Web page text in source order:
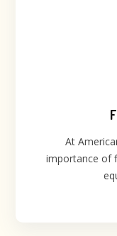
At
importance of